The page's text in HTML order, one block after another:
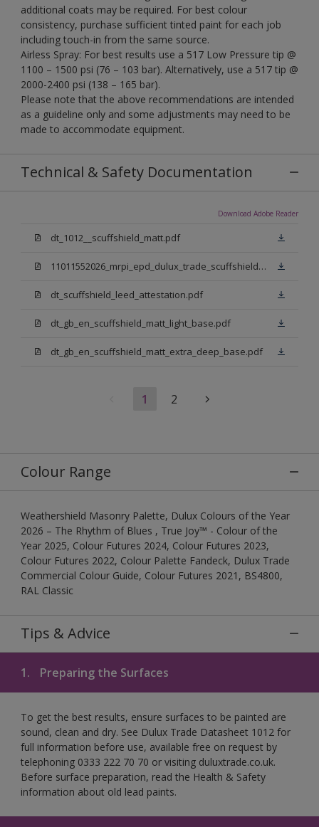
additional coats may be required. For best colour
consistency, purchase sufficient tinted paint for each job
including touch-in from the same source.
Airless Spray: For best results use a 517 Low Pressure tip @
1100 – 1500 psi (76 – 103 bar). Alternatively, use a 517 tip @
2000-2400 psi (138 – 165 bar).
Please note that the above recommendations are intended
as a guideline only and some adjustments may need to be
made to accommodate equipment.
Technical & Safety Documentation
Download Adobe Reader
dt_1012__scuffshield_matt.pdf
11011552026_mrpi_epd_dulux_trade_scuffshield_matt.pdf
dt_scuffshield_leed_attestation.pdf
dt_gb_en_scuffshield_matt_light_base.pdf
dt_gb_en_scuffshield_matt_extra_deep_base.pdf
1 2
Colour Range
Weathershield Masonry Palette, Dulux Colours of the Year
2026 – The Rhythm of Blues , True Joy™ - Colour of the
Year 2025, Colour Futures 2024, Colour Futures 2023,
Colour Futures 2022, Colour Palette Fandeck, Dulux Trade
Commercial Colour Guide, Colour Futures 2021, BS4800,
RAL Classic
Tips & Advice
1. Preparing the Surfaces
To get the best results, ensure surfaces to be painted are
sound, clean and dry. See Dulux Trade Datasheet 1012 for
full information before use, available free on request by
telephoning 0333 222 70 70 or visiting duluxtrade.co.uk.
Before surface preparation, read the Health & Safety
information about old lead paints.